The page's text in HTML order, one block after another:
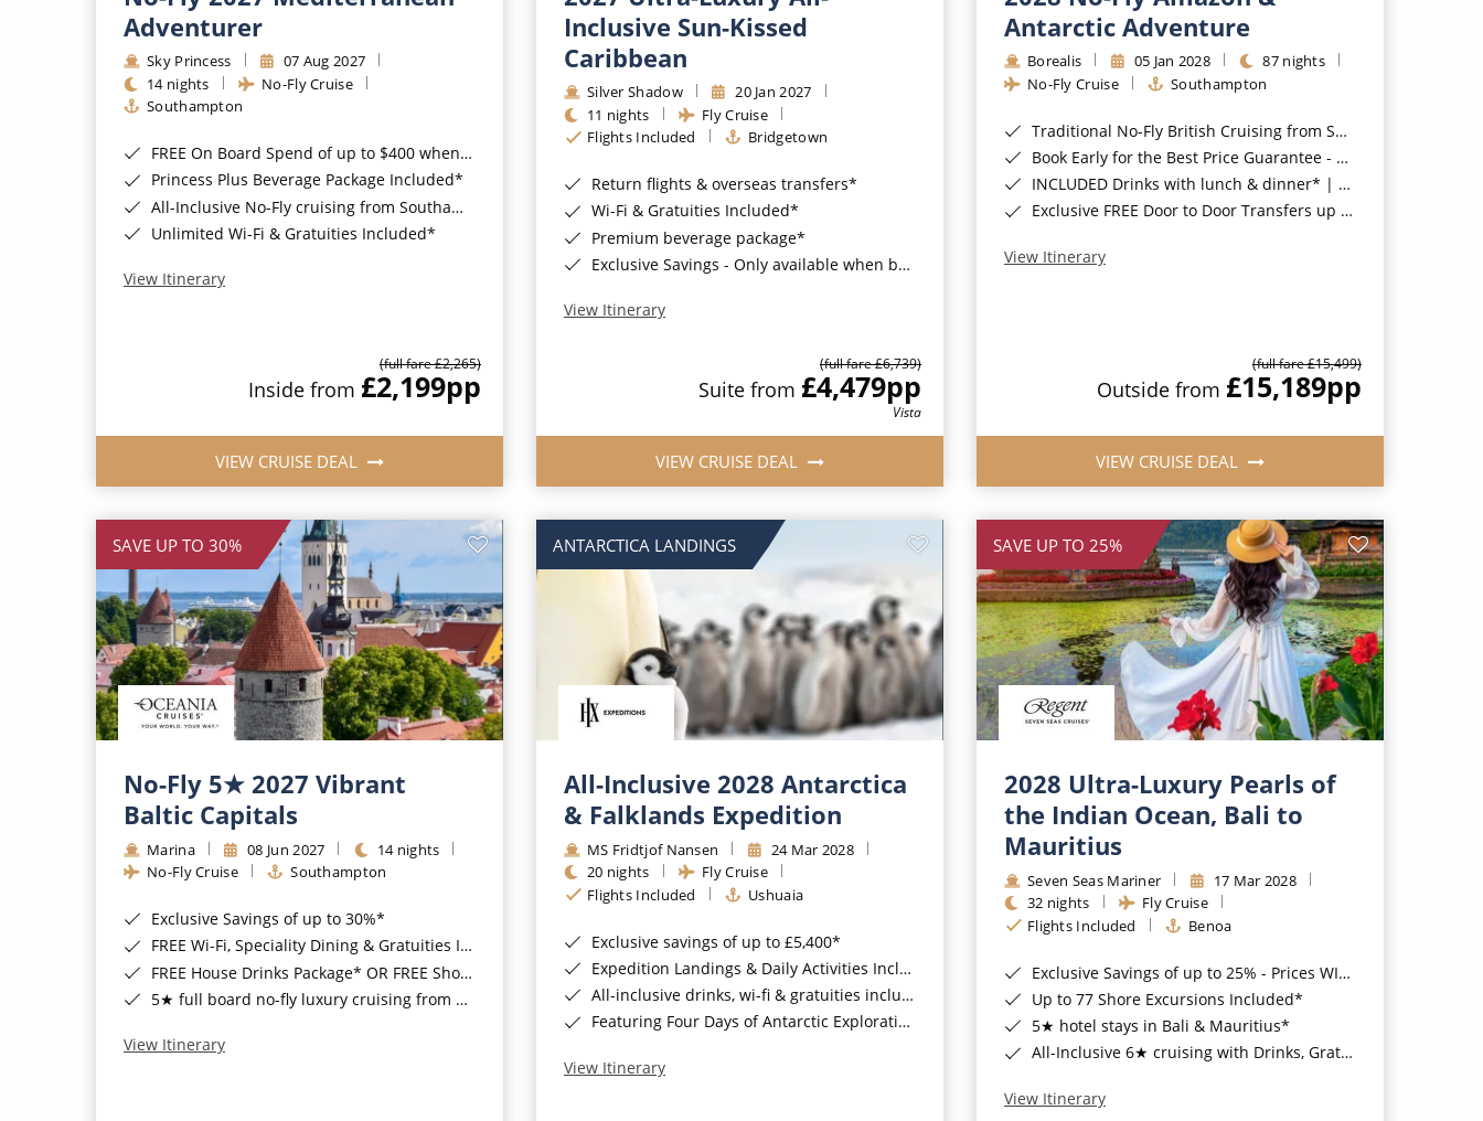
Adventurer
Sky Princess
07 Aug 2027
14 nights
No-Fly Cruise
Southampton
FREE On Board Spend of up to $400 when you book by 8pm 31st August 2026*
Princess Plus Beverage Package Included*
All-Inclusive No-Fly cruising from Southampton*
Unlimited Wi-Fi & Gratuities Included*
View Itinerary
(full fare £2,265)
Inside from £2,199pp
VIEW CRUISE DEAL
Inclusive Sun-Kissed
Caribbean
Silver Shadow
20 Jan 2027
11 nights
Fly Cruise
Flights Included
Bridgetown
Return flights & overseas transfers*
Wi-Fi & Gratuities Included*
Premium beverage package*
Exclusive Savings - Only available when booking with ROL Cruise*
View Itinerary
(full fare £6,739)
Suite from £4,479pp
Vista
VIEW CRUISE DEAL
Antarctic Adventure
Borealis 05 Jan 2028
87 nights
No-Fly Cruise
Southampton
Traditional No-Fly British Cruising from Southampton*
Book Early for the Best Price Guarantee - Fares WILL Increase 20th August 2026*
INCLUDED Drinks with lunch & dinner* | Gratuities included*
Exclusive FREE Door to Door Transfers up to 150 miles each way*
View Itinerary
(full fare £15,499)
Outside from £15,189pp
VIEW CRUISE DEAL
SAVE UP TO 30%
No-Fly 5★ 2027 Vibrant
Baltic Capitals
Marina 08 Jun 2027
14 nights
No-Fly Cruise
Southampton
Exclusive Savings of up to 30%*
FREE Wi-Fi, Speciality Dining & Gratuities Included*
FREE House Drinks Package* OR FREE Shore Excursion Credit of up to $800*
5★ full board no-fly luxury cruising from Southampton*
View Itinerary
ANTARCTICA LANDINGS
All-Inclusive 2028 Antarctica
& Falklands Expedition
MS Fridtjof Nansen
24 Mar 2028
20 nights
Fly Cruise
Flights Included
Ushuaia
Exclusive savings of up to £5,400*
Expedition Landings & Daily Activities Included*
All-inclusive drinks, wi-fi & gratuities included*
Featuring Four Days of Antarctic Exploration*
View Itinerary
SAVE UP TO 25%
2028 Ultra-Luxury Pearls of
the Indian Ocean, Bali to
Mauritius
Seven Seas Mariner
17 Mar 2028
32 nights
Fly Cruise
Flights Included
Benoa
Exclusive Savings of up to 25% - Prices WILL Increase*
Up to 77 Shore Excursions Included*
5★ hotel stays in Bali & Mauritius*
All-Inclusive 6★ cruising with Drinks, Gratuities, Wi-Fi & Speciality Dining Included*
View Itinerary